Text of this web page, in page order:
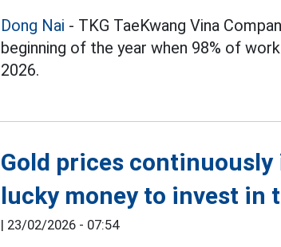
Dong Nai - TKG TaeKwang Vina
beginning of the year when 98% of
2026.
Gold prices
lucky money to invest in
| 23/02/2026 - 07:54